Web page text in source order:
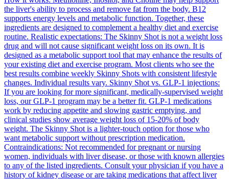
the liver's ability to process and remove fat from the body. B12
supports energy levels and metabolic function. Together, these
ingredients are designed to complement a healthy diet and exercise
routine. Realistic expectations: The Skinny Shot is not a weight loss
drug and will not cause significant weight loss on its own. It is
designed as a metabolic support tool that may enhance the results of
your existing diet and exercise program. Most clients who see the
best results combine weekly Skinny Shots with consistent lifestyle
changes. Individual results vary. Skinny Shot vs. GLP-1 injections:
If you are looking for more significant, medically-supervised weight
loss, our GLP-1 program may be a better fit. GLP-1 medications
work by reducing appetite and slowing gastric emptying, and
clinical studies show average weight loss of 15-20% of body
weight. The Skinny Shot is a lighter-touch option for those who
want metabolic support without prescription medication.
Contraindications: Not recommended for pregnant or nursing
women, individuals with liver disease, or those with known allergies
to any of the listed ingredients. Consult your physician if you have a
history of kidney disease or are taking medications that affect liver